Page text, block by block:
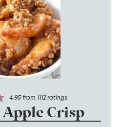
4.95from 1112ratings
Apple Crisp